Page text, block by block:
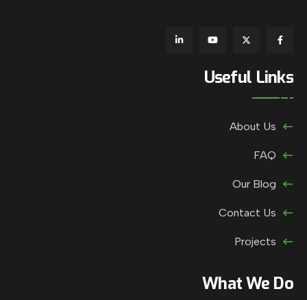
Useful Links
About Us
FAQ
Our Blog
Contact Us
Projects
What We Do